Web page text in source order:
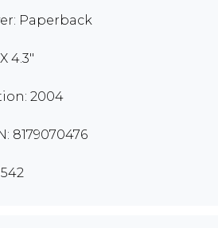
Paperback
4.3"
2004
8179070476